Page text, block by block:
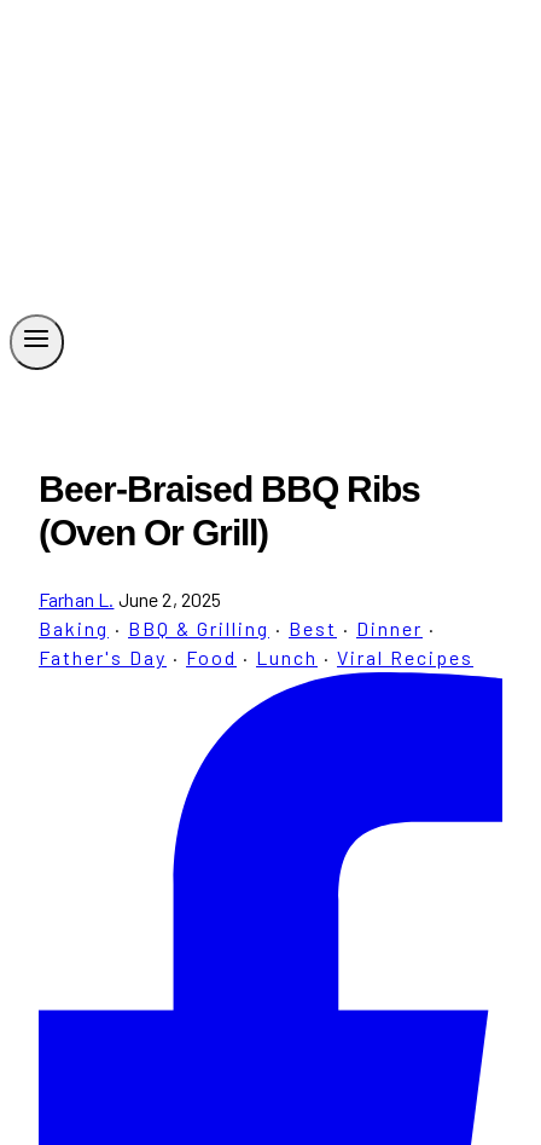
Beer-Braised BBQ Ribs
(Oven Or Grill)
Farhan L. June 2, 2025
Baking · BBQ & Grilling · Best · Dinner ·
Father's Day · Food · Lunch · Viral Recipes